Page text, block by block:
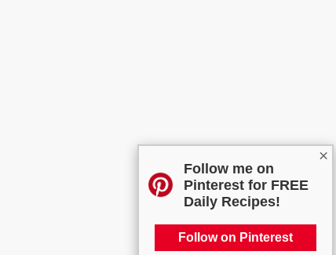
×
Follow me on
Pinterest for FREE
Daily Recipes!
Follow on Pinterest